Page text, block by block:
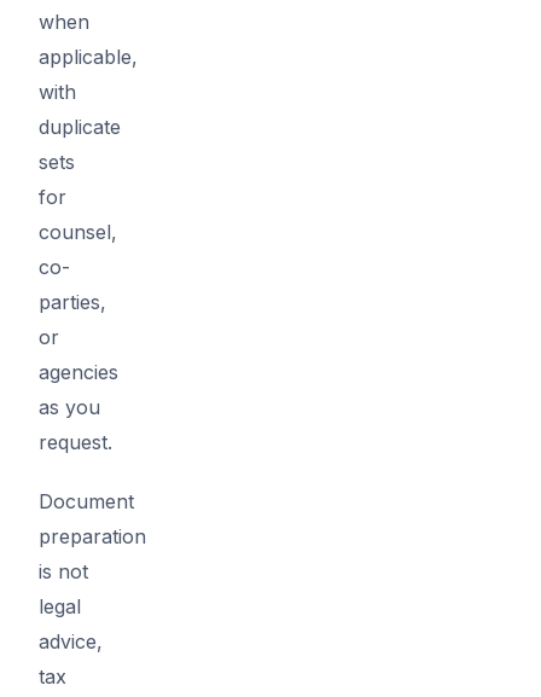
when
applicable,
with
duplicate
sets
for
counsel,
co-
parties,
or
agencies
as you
request.
Document
preparation
is not
legal
advice,
tax